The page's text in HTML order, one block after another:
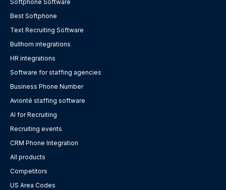
Softphone Software
Best Softphone
Text Recruiting Software
Bullhorn integrations
HR integrations
Software for staffing agencies
Business Phone Number
Avionté staffing software
AI for Recruiting
Recruiting events
CRM Phone Integration
All products
Competitors
US Area Codes